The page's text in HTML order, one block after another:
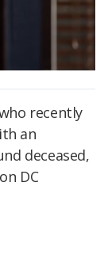
recently
an
deceased,
DC